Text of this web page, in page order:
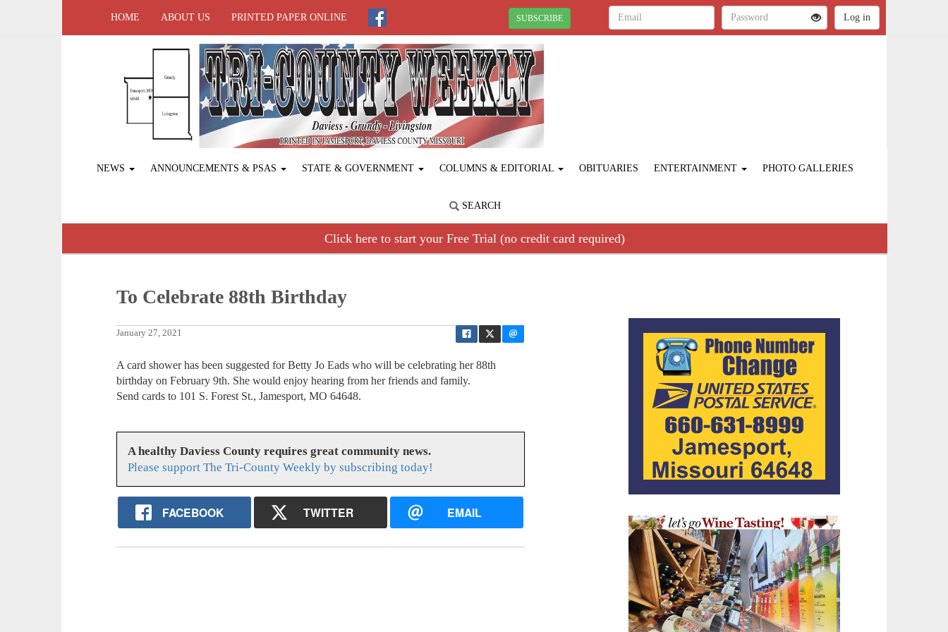
HOME ABOUT US PRINTED PAPER ONLINE SUBSCRIBE
NEWS ANNOUNCEMENTS & PSAS STATE & GOVERNMENT COLUMNS & EDITORIAL OBITUARIES ENTERTAINMENT PHOTO GALLERIES
SEARCH
Click here to start your Free Trial (no credit card required)
To Celebrate 88th Birthday
January 27, 2021
A card shower has been suggested for Betty Jo Eads who will be celebrating her 88th
birthday on February 9th. She would enjoy hearing from her friends and family.
Send cards to 101 S. Forest St., Jamesport, MO 64648.
A healthy Daviess County requires great community news.
Please support The Tri-County Weekly by subscribing today!
FACEBOOK TWITTER EMAIL